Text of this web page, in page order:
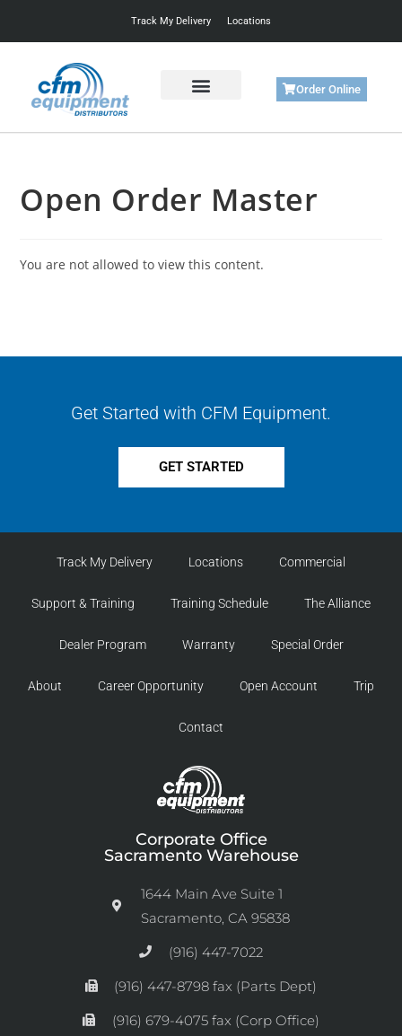
Track My Delivery Locations
Order Online
Open Order Master
You are not allowed to view this content.
Get Started with CFM Equipment.
GET STARTED
Track My Delivery Locations Commercial
Support & Training Training Schedule The Alliance
Dealer Program Warranty Special Order
About Career Opportunity Open Account Trip
Contact
Corporate Office
Sacramento Warehouse
1644 Main Ave Suite 1
Sacramento, CA 95838
(916) 447-7022
(916) 447-8798 fax (Parts Dept)
(916) 679-4075 fax (Corp Office)